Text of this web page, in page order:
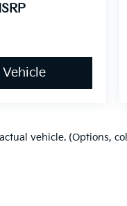
vehicle. (Options,